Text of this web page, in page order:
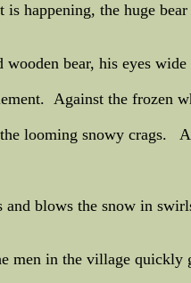
happening, the huge
wooden bear, his eyes
Against the frozen
looming snowy crags.
blows the snow in
men in the village quickly